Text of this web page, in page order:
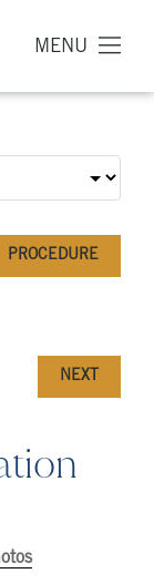
MENU
PROCEDURE
NEXT